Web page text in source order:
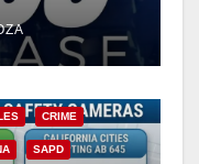
CRIME
SAPD